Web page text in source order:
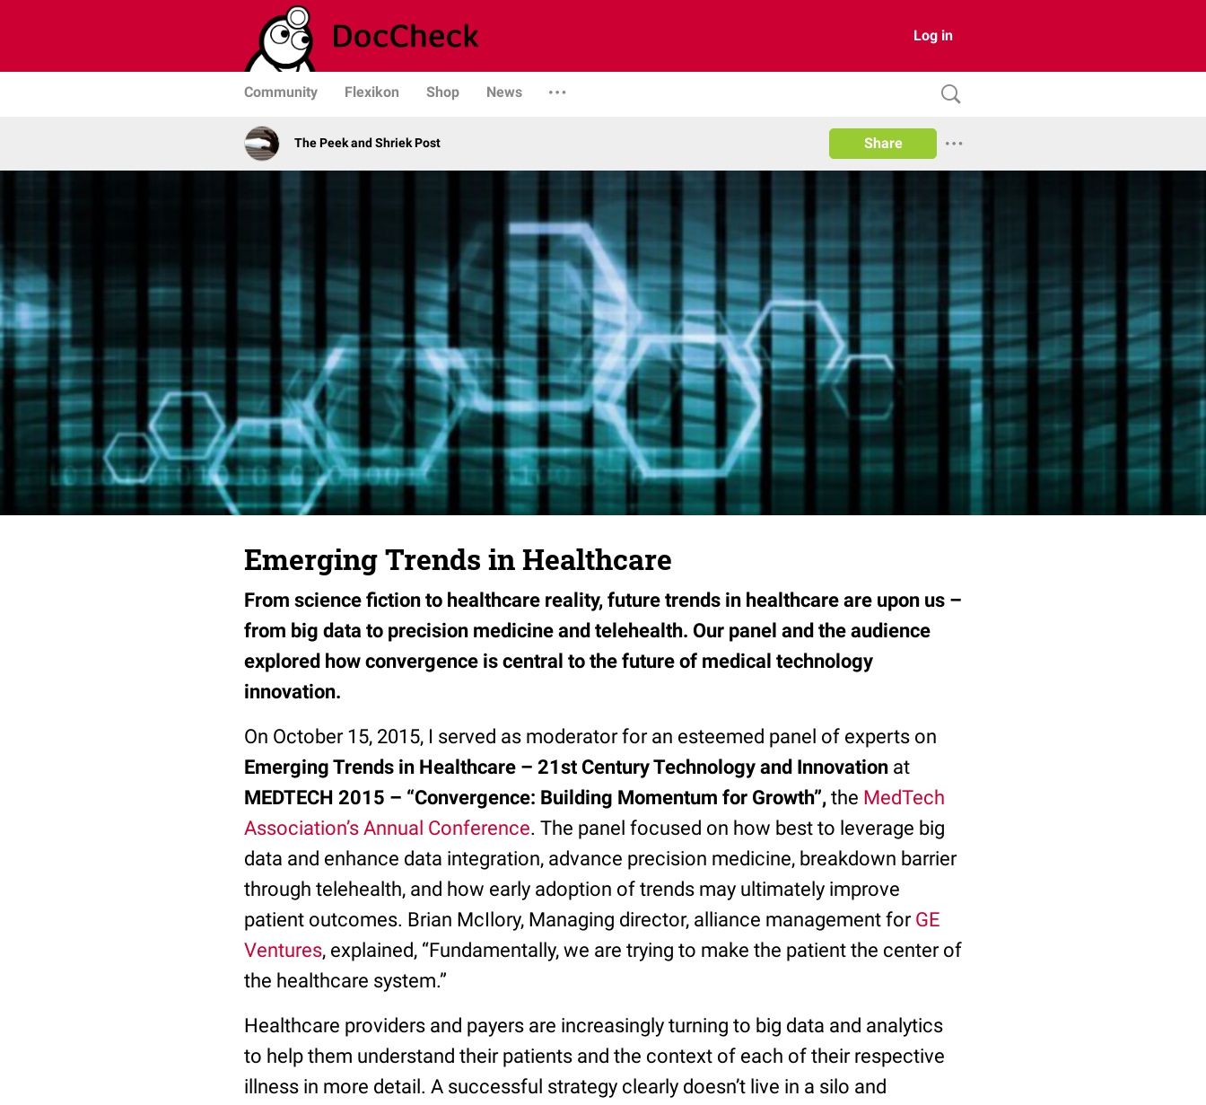
Log in
Community Flexikon Shop News
The Peek and Shriek Post Share
Emerging Trends in Healthcare
From science fiction to healthcare reality, future trends in healthcare are upon us –
from big data to precision medicine and telehealth. Our panel and the audience
explored how convergence is central to the future of medical technology
innovation.
On October 15, 2015, I served as moderator for an esteemed panel of experts on
Emerging Trends in Healthcare – 21st Century Technology and Innovation at
MEDTECH 2015 – “Convergence: Building Momentum for Growth”, the MedTech
Association’s Annual Conference. The panel focused on how best to leverage big
data and enhance data integration, advance precision medicine, breakdown barrier
through telehealth, and how early adoption of trends may ultimately improve
patient outcomes. Brian McIlory, Managing director, alliance management for GE
Ventures, explained, “Fundamentally, we are trying to make the patient the center of
the healthcare system.”
Healthcare providers and payers are increasingly turning to big data and analytics
to help them understand their patients and the context of each of their respective
illness in more detail. A successful strategy clearly doesn’t live in a silo and